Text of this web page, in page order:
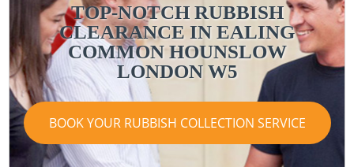
TOP-NOTCH RUBBISH
CLEARANCE IN EALING
COMMON HOUNSLOW
LONDON W5
BOOK YOUR RUBBISH COLLECTION SERVICE